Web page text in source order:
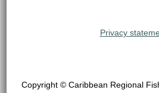
Privacy
Copyright © Caribbean Regional